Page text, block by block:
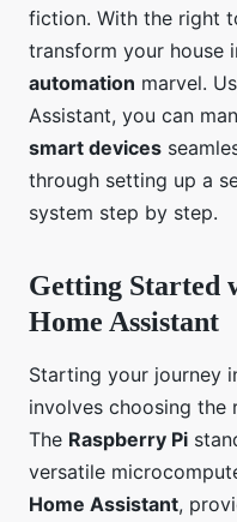
fiction. With the right
transform your house
automation marvel.
Assistant, you can
smart devices
through setting up a
system step by step.
Getting Started
Home Assistant
Starting your journey
involves choosing the
The Raspberry Pi
versatile
Home Assistant,